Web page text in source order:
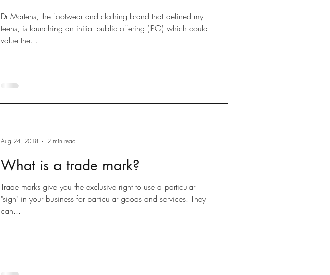
Dr Martens, the footwear and clothing brand that defined my
teens, is launching an initial public offering (IPO) which could
value the...
What is a trade mark?
Trade marks give you the exclusive right to use a particular
"sign" in your business for particular goods and services. They
can...
Aug 24, 2018 2 min read